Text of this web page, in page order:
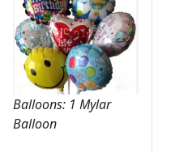
Balloons: 1 Mylar
Balloon